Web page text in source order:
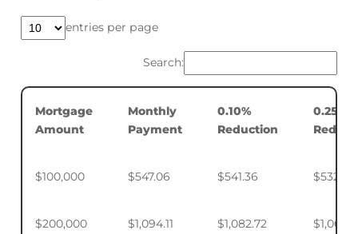
entries per page
Search:
Mortgage
Amount
Monthly
Payment
0.10%
Reduction
0.25%
$100,000 $547.06 $541.36 $532.88
$200,000 $1,094.11 $1,082.72